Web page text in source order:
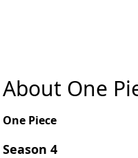
About One
One Piece
Season 4